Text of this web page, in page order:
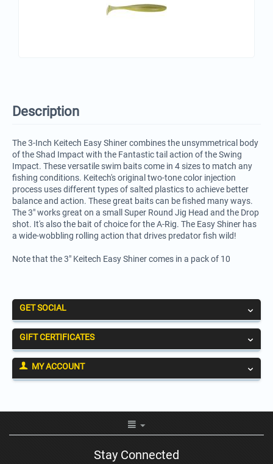
Description
The 3-Inch Keitech Easy Shiner combines the unsymmetrical body
of the Shad Impact with the Fantastic tail action of the Swing
Impact. These versatile swim baits come in 4 sizes to match any
fishing conditions. Keitech's original two-tone color injection
process uses different types of salted plastics to achieve better
balance and action. These great baits can be fished many ways.
The 3" works great on a small Super Round Jig Head and the Drop
shot. It's also the bait of choice for the A-Rig. The Easy Shiner has
a wide-wobbling rolling action that drives predator fish wild!
Note that the 3" Keitech Easy Shiner comes in a pack of 10
GET SOCIAL
GIFT CERTIFICATES
MY ACCOUNT
Stay Connected